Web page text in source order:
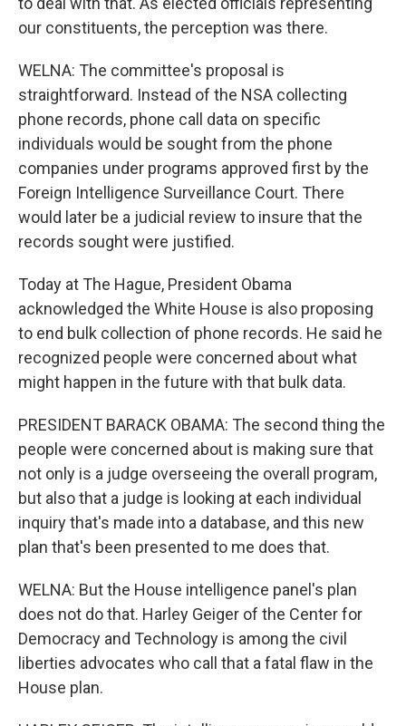
our constituents, the perception was there.
WELNA: The committee's proposal is
straightforward. Instead of the NSA collecting
phone records, phone call data on specific
individuals would be sought from the phone
companies under programs approved first by the
Foreign Intelligence Surveillance Court. There
would later be a judicial review to insure that the
records sought were justified.
Today at The Hague, President Obama
acknowledged the White House is also proposing
to end bulk collection of phone records. He said he
recognized people were concerned about what
might happen in the future with that bulk data.
PRESIDENT BARACK OBAMA: The second thing the
people were concerned about is making sure that
not only is a judge overseeing the overall program,
but also that a judge is looking at each individual
inquiry that's made into a database, and this new
plan that's been presented to me does that.
WELNA: But the House intelligence panel's plan
does not do that. Harley Geiger of the Center for
Democracy and Technology is among the civil
liberties advocates who call that a fatal flaw in the
House plan.